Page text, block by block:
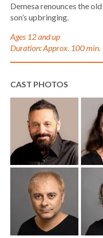
Demesa renounces the
son’s upbringing.
Ages 12 and up
Duration: Approx. 100 min.
CAST PHOTOS